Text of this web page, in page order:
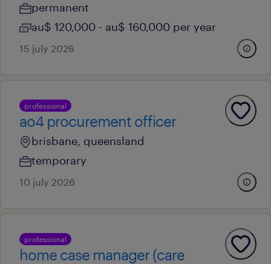
permanent
au$ 120,000 - au$ 160,000 per year
15 july 2026
professional
ao4 procurement officer
brisbane, queensland
temporary
10 july 2026
professional
home case manager (care